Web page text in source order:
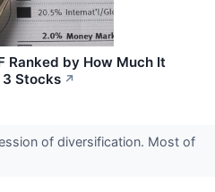
Ranked by How Much It
Stocks ↗
of diversification. Most of